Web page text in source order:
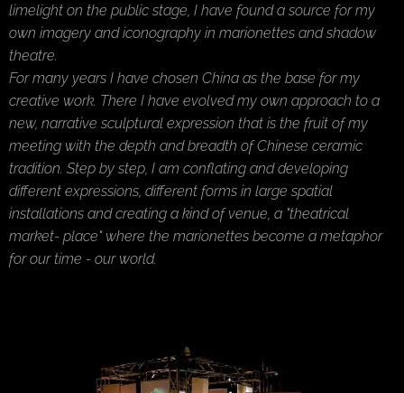
limelight on the public stage, I have found a source for my
own imagery and iconography in marionettes and shadow
theatre.
For many years I have chosen China as the base for my
creative work. There I have evolved my own approach to a
new, narrative sculptural expression that is the fruit of my
meeting with the depth and breadth of Chinese ceramic
tradition. Step by step, I am conflating and developing
different expressions, different forms in large spatial
installations and creating a kind of venue, a "theatrical
market- place" where the marionettes become a metaphor
for our time - our world.